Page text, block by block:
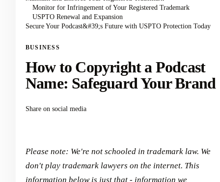
Monitor for Infringement of Your Registered Trademark
USPTO Renewal and Expansion
Secure Your Podcast&#39;s Future with USPTO Protection Today
BUSINESS
How to Copyright a Podcast
Name: Safeguard Your Brand
Share on social media
Please note: We're not schooled in trademark law. We
don't play trademark lawyers on the internet. This
information below is just that - information we